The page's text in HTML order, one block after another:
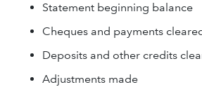
Statement beginning balance
Cheques and payments
Deposits and other credits
Adjustments made